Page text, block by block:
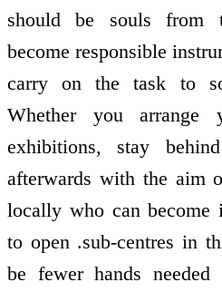
should be souls from
become responsible
carry on the task to
Whether you arrange
exhibitions, stay
afterwards with the aim
locally who can become
to open .sub-centres in
be fewer hands